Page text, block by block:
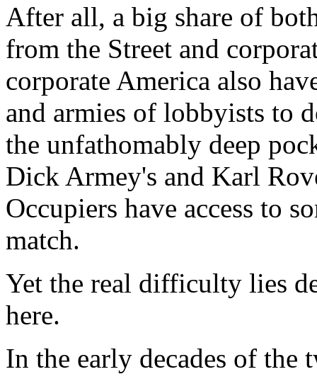
After all, a big share of
from the Street and
corporate America also
and armies of lobbyists to
the unfathomably deep
Dick Armey's and Karl
Occupiers have access to
match.
Yet the real difficulty lies
here.
In the early decades of the